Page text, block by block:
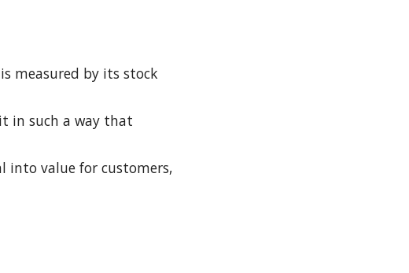
measured by its stock
in such a way that
into value for customers,